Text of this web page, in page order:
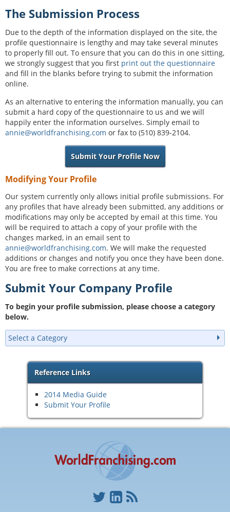
The Submission Process
Due to the depth of the information displayed on the site, the
profile questionnaire is lengthy and may take several minutes
to properly fill out. To ensure that you can do this in one sitting,
we strongly suggest that you first print out the questionnaire
and fill in the blanks before trying to submit the information
online.
As an alternative to entering the information manually, you can
submit a hard copy of the questionnaire to us and we will
happily enter the information ourselves. Simply email to
annie@worldfranchising.com or fax to (510) 839-2104.
Submit Your Profile Now
Modifying Your Profile
Our system currently only allows initial profile submissions. For
any profiles that have already been submitted, any additions or
modifications may only be accepted by email at this time. You
will be required to attach a copy of your profile with the
changes marked, in an email sent to
annie@worldfranchising.com. We will make the requested
additions or changes and notify you once they have been done.
You are free to make corrections at any time.
Submit Your Company Profile
To begin your profile submission, please choose a category
below.
Select a Category
Reference Links
2014 Media Guide
Submit Your Profile